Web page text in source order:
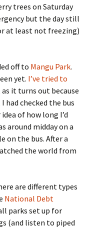
trees on Saturday
but the day still
at least not freezing)
off to Mangu Park.
yet. I’ve tried to
it turns out because
had checked the bus
of how long I’d
around midday on a
on the bus. After a
the world from
are different types
National Debt
parks set up for
(and listen to piped